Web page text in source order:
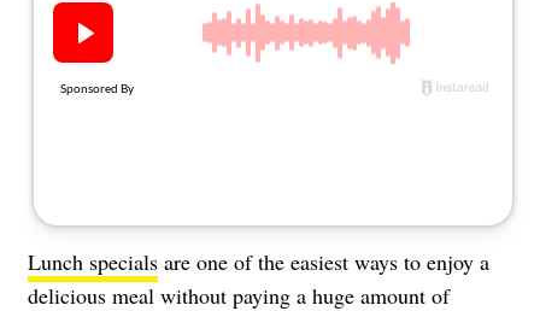
Lunch specials are one of the easiest ways to enjoy a
delicious meal without paying a huge amount of